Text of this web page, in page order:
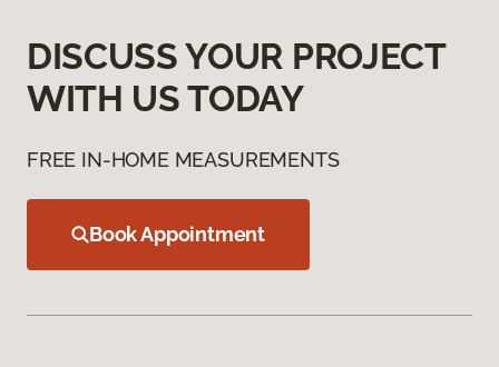
DISCUSS YOUR PROJECT
WITH US TODAY
FREE IN-HOME MEASUREMENTS
Book Appointment